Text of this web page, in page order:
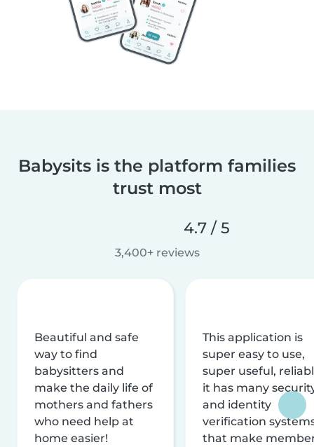
Babysits is the platform families
trust most
4.7 / 5
3,400+ reviews
Beautiful and safe
way to find
babysitters and
make the daily life of
mothers and fathers
who need help at
home easier!
This application is
super easy to use,
super useful,
it has many
and identity
verification
that make